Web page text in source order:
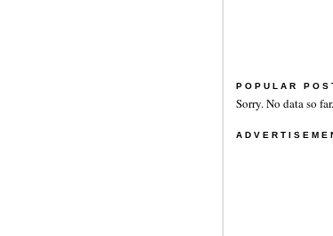
POPULAR
Sorry. No data so far.